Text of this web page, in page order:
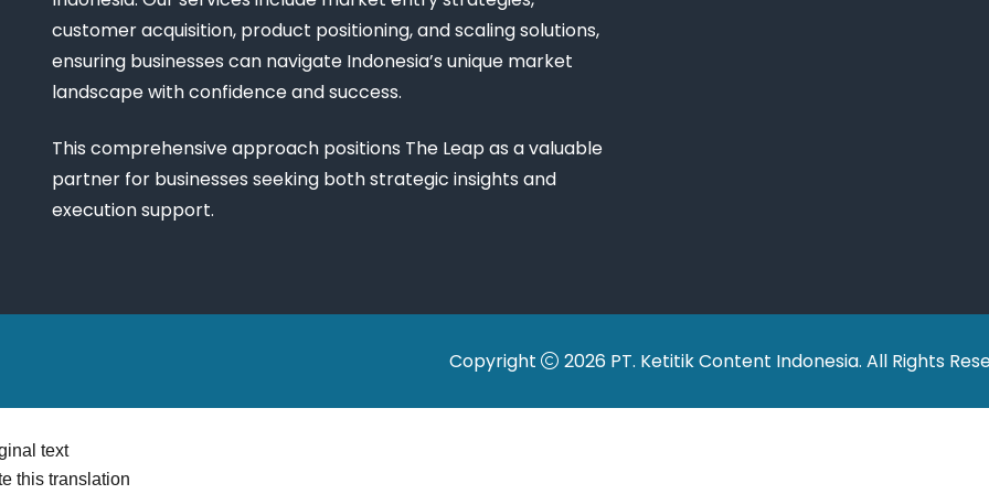
customer acquisition, product positioning, and scaling solutions,
ensuring businesses can navigate Indonesia’s unique market
landscape with confidence and success.
This comprehensive approach positions The Leap as a valuable
partner for businesses seeking both strategic insights and
execution support.
Copyright 2026 PT. Ketitik Content Indonesia. All Rights
text
this translation